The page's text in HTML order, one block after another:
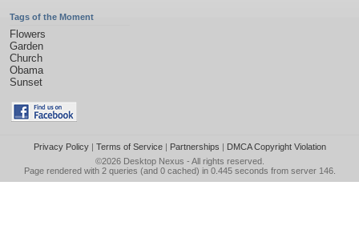
Tags of the Moment
Flowers
Garden
Church
Obama
Sunset
Privacy Policy| Terms of Service| Partnerships | DMCA Copyright Violation
©2026 Desktop Nexus - All rights reserved.
Page rendered with 2 queries (and 0 cached) in 0.445 seconds from server 146.